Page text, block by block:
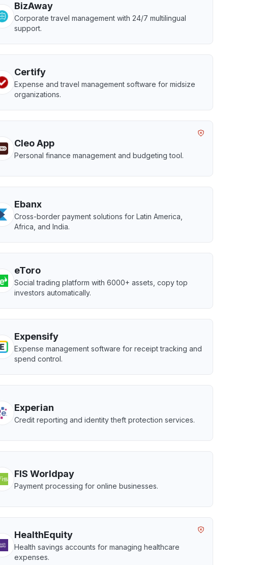
BizAway
Corporate travel management with 24/7 multilingual
support.
Certify
Expense and travel management software for midsize
organizations.
Cleo App
Personal finance management and budgeting tool.
Ebanx
Cross-border payment solutions for Latin America,
Africa, and India.
eToro
Social trading platform with 6000+ assets, copy top
investors automatically.
Expensify
Expense management software for receipt tracking and
spend control.
Experian
Credit reporting and identity theft protection services.
FIS Worldpay
Payment processing for online businesses.
HealthEquity
Health savings accounts for managing healthcare
expenses.